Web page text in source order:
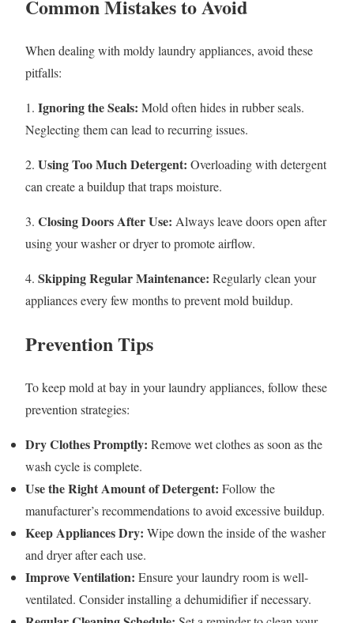
Common Mistakes to Avoid
When dealing with moldy laundry appliances, avoid these
pitfalls:
1. Ignoring the Seals: Mold often hides in rubber seals.
Neglecting them can lead to recurring issues.
2. Using Too Much Detergent: Overloading with detergent
can create a buildup that traps moisture.
3. Closing Doors After Use: Always leave doors open after
using your washer or dryer to promote airflow.
4. Skipping Regular Maintenance: Regularly clean your
appliances every few months to prevent mold buildup.
Prevention Tips
To keep mold at bay in your laundry appliances, follow these
prevention strategies:
Dry Clothes Promptly: Remove wet clothes as soon as the
wash cycle is complete.
Use the Right Amount of Detergent: Follow the
manufacturer’s recommendations to avoid excessive buildup.
Keep Appliances Dry: Wipe down the inside of the washer
and dryer after each use.
Improve Ventilation: Ensure your laundry room is well-
ventilated. Consider installing a dehumidifier if necessary.